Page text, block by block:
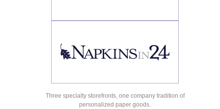
Three specialty storefronts, one company tradition of
personalized paper goods.